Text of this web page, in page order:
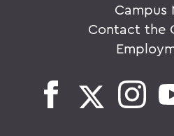
Campus
Contact the